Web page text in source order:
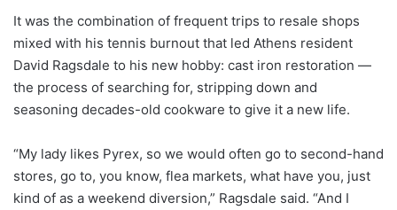
It was the combination of frequent trips to resale shops
mixed with his tennis burnout that led Athens resident
David Ragsdale to his new hobby: cast iron restoration —
the process of searching for, stripping down and
seasoning decades-old cookware to give it a new life.
“My lady likes Pyrex, so we would often go to second-hand
stores, go to, you know, flea markets, what have you, just
kind of as a weekend diversion,” Ragsdale said. “And I